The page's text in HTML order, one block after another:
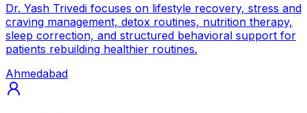
Dr. Yash Trivedi focuses on lifestyle recovery, stress and
craving management, detox routines, nutrition therapy,
sleep correction, and structured behavioral support for
patients rebuilding healthier routines.
Ahmedabad